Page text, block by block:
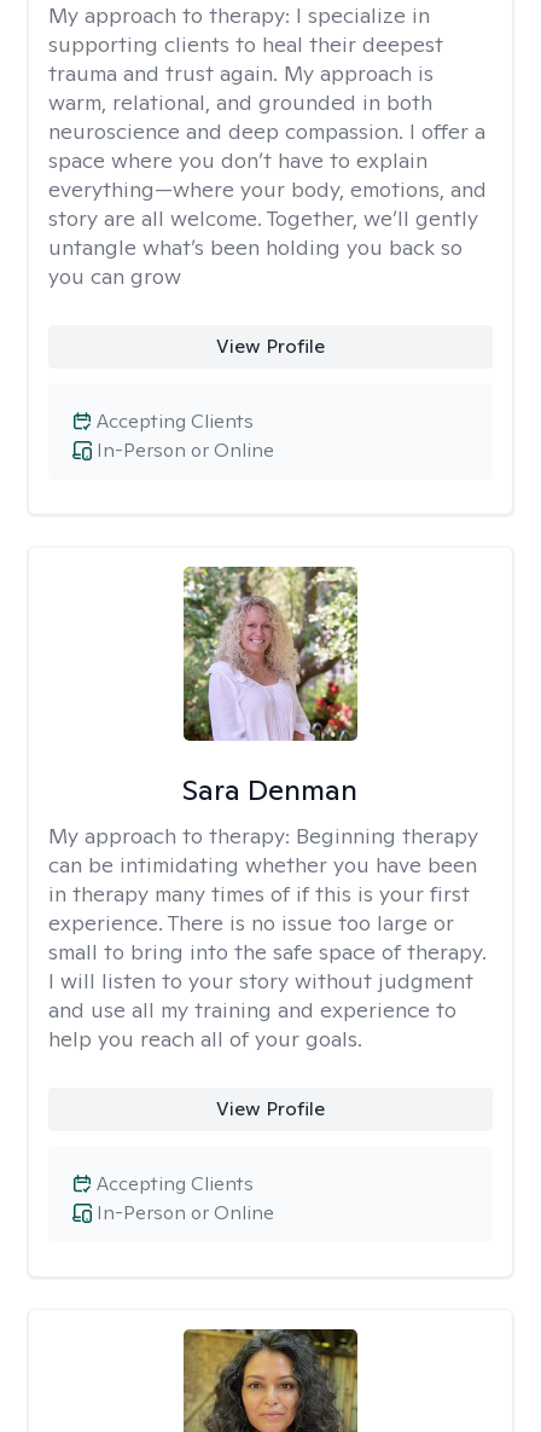
My approach to therapy: I specialize in
supporting clients to heal their deepest
trauma and trust again. My approach is
warm, relational, and grounded in both
neuroscience and deep compassion. I offer a
space where you don’t have to explain
everything—where your body, emotions, and
story are all welcome. Together, we’ll gently
untangle what’s been holding you back so
you can grow
View Profile
In-Person or Online
Accepting Clients
Sara Denman
My approach to therapy: Beginning therapy
can be intimidating whether you have been
in therapy many times of if this is your first
experience. There is no issue too large or
small to bring into the safe space of therapy.
I will listen to your story without judgment
and use all my training and experience to
help you reach all of your goals.
View Profile
In-Person or Online
Accepting Clients